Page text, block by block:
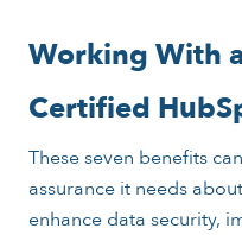
Working With
Certified
These seven benefits
assurance it needs
enhance data security,